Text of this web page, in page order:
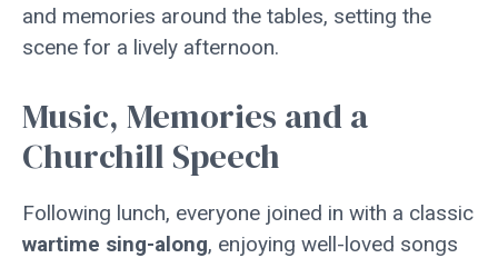
and memories around the tables, setting the
scene for a lively afternoon.
Music, Memories and a
Churchill Speech
Following lunch, everyone joined in with a classic
wartime sing-along, enjoying well-loved songs